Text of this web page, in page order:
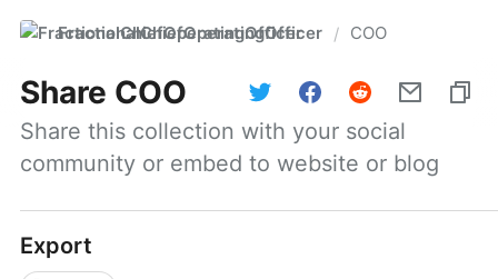
FractionalChiefOperatingOfficer / COO
Share COO
Share this collection with your social
community or embed to website or blog
Export